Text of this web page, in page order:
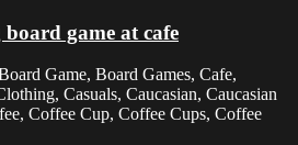
game at cafe
Game, Board Games, Cafe,
Casuals, Caucasian, Caucasian
Coffee Cup, Coffee Cups, Coffee